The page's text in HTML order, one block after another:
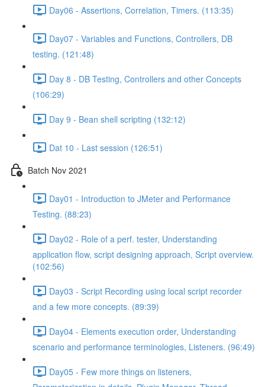
Day06 - Assertions, Correlation, Timers. (113:35)
Day07 - Variables and Functions, Controllers, DB
testing. (121:48)
Day 8 - DB Testing, Controllers and other Concepts
(106:29)
Day 9 - Bean shell scripting (132:12)
Dat 10 - Last session (126:51)
Batch Nov 2021
Day01 - Introduction to JMeter and Performance
Testing. (88:23)
Day02 - Role of a perf. tester, Understanding
application flow, script designing approach, Script overview.
(102:56)
Day03 - Script Recording using local script recorder
and a few more concepts. (89:39)
Day04 - Elements execution order, Understanding
scenario and performance terminologies, Listeners. (96:49)
Day05 - Few more things on listeners,